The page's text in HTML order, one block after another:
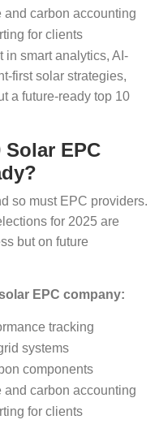
and carbon accounting
for clients
in smart analytics, AI-
first solar strategies,
a future-ready top 10
Solar EPC
so must EPC providers.
for 2025 are
but on future
EPC company:
tracking
systems
components
and carbon accounting
for clients